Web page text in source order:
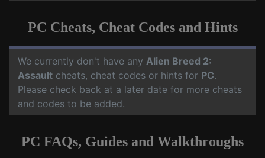
PC Cheats, Cheat Codes and Hints
We currently don't have any Alien Breed 2:
Assault cheats, cheat codes or hints for PC.
Please check back at a later date for more cheats
and codes to be added.
PC FAQs, Guides and Walkthroughs